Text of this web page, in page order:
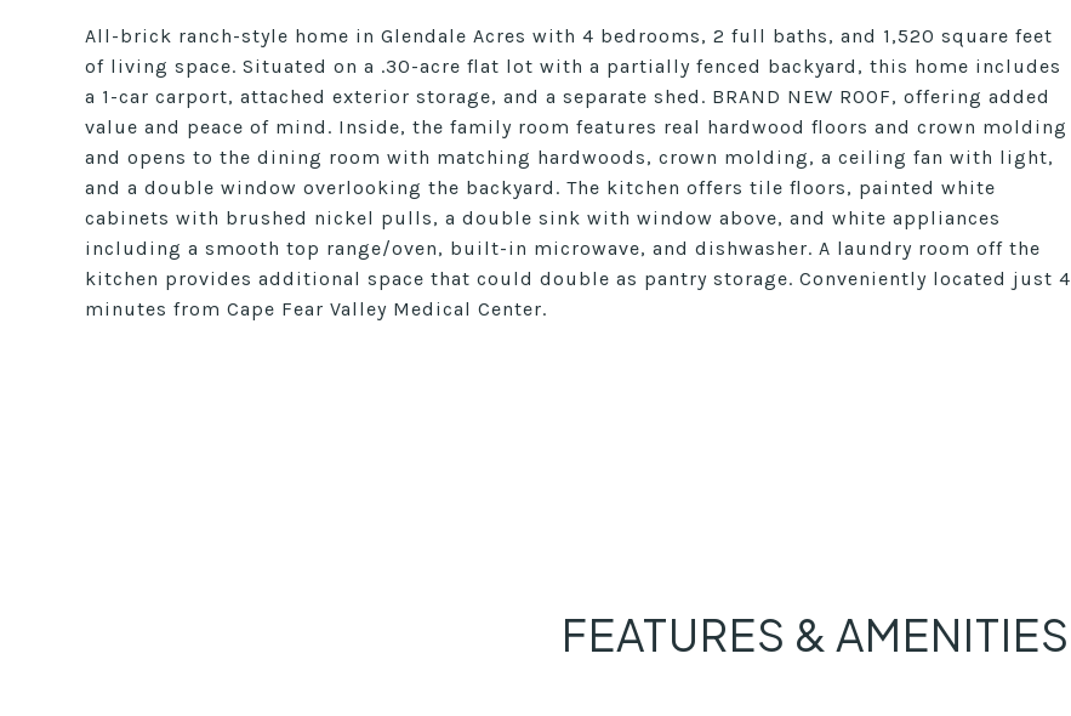
All-brick ranch-style home in Glendale Acres with 4 bedrooms, 2 full baths, and 1,520 square feet
of living space. Situated on a .30-acre flat lot with a partially fenced backyard, this home includes
a 1-car carport, attached exterior storage, and a separate shed. BRAND NEW ROOF, offering added
value and peace of mind. Inside, the family room features real hardwood floors and crown molding
and opens to the dining room with matching hardwoods, crown molding, a ceiling fan with light,
and a double window overlooking the backyard. The kitchen offers tile floors, painted white
cabinets with brushed nickel pulls, a double sink with window above, and white appliances
including a smooth top range/oven, built-in microwave, and dishwasher. A laundry room off the
kitchen provides additional space that could double as pantry storage. Conveniently located just 4
minutes from Cape Fear Valley Medical Center.
FEATURES & AMENITIES